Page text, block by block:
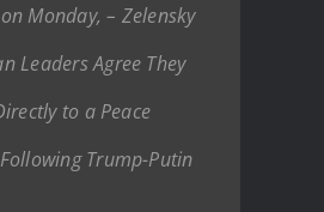
Monday, – Zelensky
Leaders Agree They
to a Peace
Trump-Putin